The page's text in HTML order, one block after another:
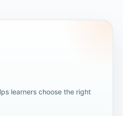
learners choose the right